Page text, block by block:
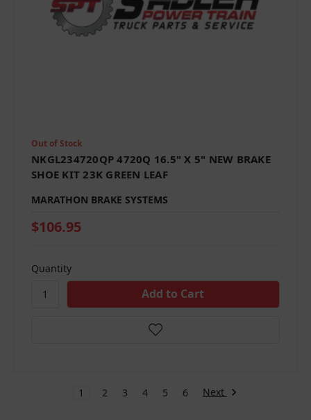
Out of Stock
NKGL234720QP 4720Q 16.5" X 5" NEW BRAKE
SHOE KIT 23K GREEN LEAF
MARATHON BRAKE SYSTEMS
$106.95
Quantity
1 2 3 4 5 6 Next